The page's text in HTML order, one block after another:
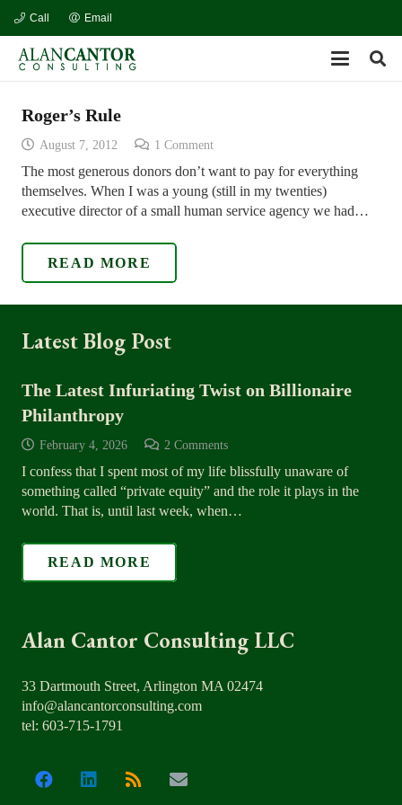
Call Email
Roger’s Rule
August 7, 2012 1 Comment
The most generous donors don’t want to pay for everything
themselves. When I was a young (still in my twenties)
executive director of a small human service agency we had…
READ MORE
Latest Blog Post
The Latest Infuriating Twist on Billionaire
Philanthropy
February 4, 2026 2 Comments
I confess that I spent most of my life blissfully unaware of
something called “private equity” and the role it plays in the
world. That is, until last week, when…
READ MORE
Alan Cantor Consulting LLC
33 Dartmouth Street, Arlington MA 02474
info@alancantorconsulting.com
tel: 603-715-1791